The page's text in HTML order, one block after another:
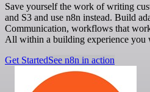
Save yourself the work of writing
and S3 and use n8n instead. Build
Communication, workflows that
All within a building experience you
Get StartedSee n8n in action